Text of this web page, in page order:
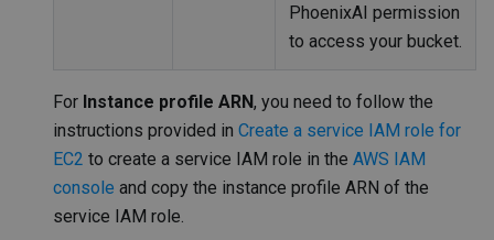
PhoenixAI permission
to access your bucket.
For Instance profile ARN, you need to follow the
instructions provided in Create a service IAM role for
EC2 to create a service IAM role in the AWS IAM
console and copy the instance profile ARN of the
service IAM role.